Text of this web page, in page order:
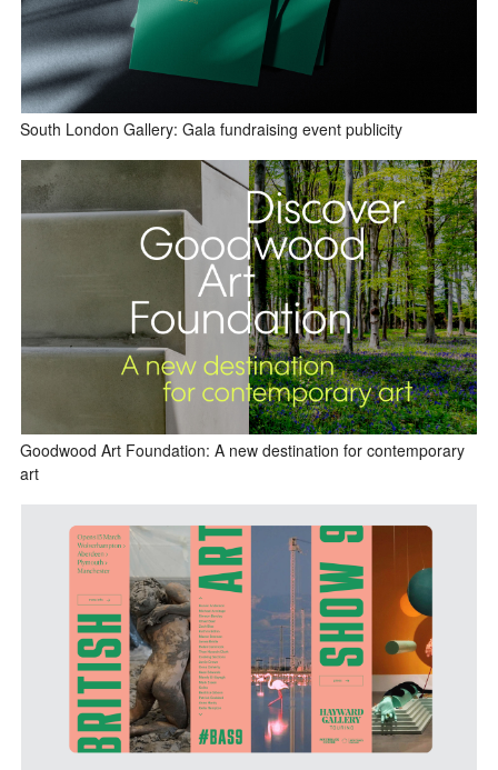
South London Gallery: Gala fundraising event publicity
Goodwood Art Foundation: A new destination for contemporary
art